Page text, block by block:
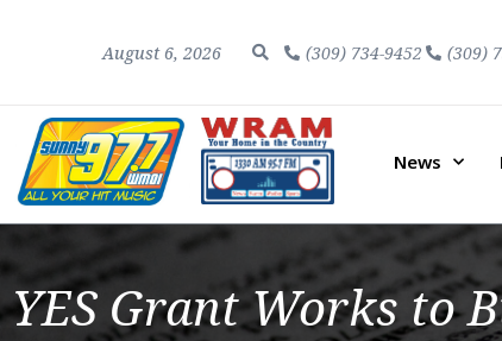
August 6, 2026 (309) 734-9452 (309)
News
YES Grant Works to